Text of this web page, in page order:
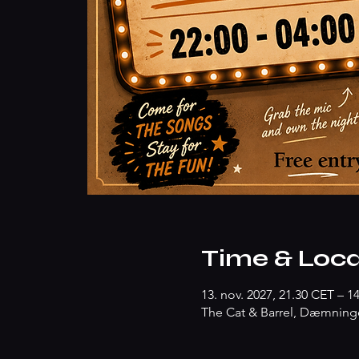
Time &
13. nov. 2027, 21.30 CET –
The Cat & Barrel,